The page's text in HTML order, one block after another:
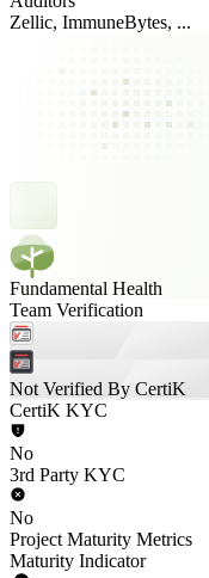
Zellic, ImmuneBytes, ...
Fundamental Health
Team Verification
Not Verified By CertiK
CertiK KYC
No
3rd Party KYC
No
Project Maturity Metrics
Maturity Indicator